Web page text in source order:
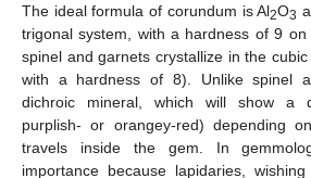
The ideal formula of corundum is Al2O3
trigonal system, with a hardness of 9
spinel and garnets crystallize in the
with a hardness of 8). Unlike spinel
dichroic mineral, which will show a
purplish- or orangey-red) depending
travels inside the gem. In
importance because lapidaries,